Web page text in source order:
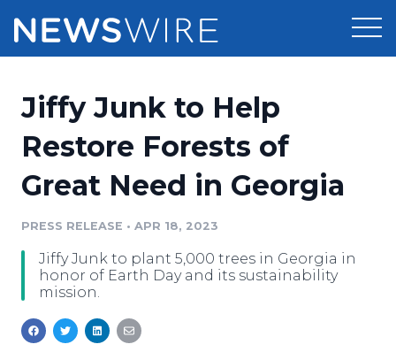
Press Release Distribution
Press Release Optimizer
Media Database
Media Pitching
Media Monitoring
Pricing
Customer Stories
Resources
Education
Newsroom
Log In
Jiffy Junk to Help
Restore Forests of
Great Need in Georgia
PRESS RELEASE • APR 18, 2023
Jiffy Junk to plant 5,000 trees in Georgia in
honor of Earth Day and its sustainability
mission.